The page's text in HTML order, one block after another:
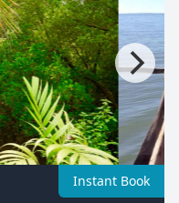
Instant Book